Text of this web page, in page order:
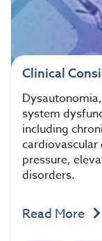
Clinical
system
including
pressure,
disorders.
Read More